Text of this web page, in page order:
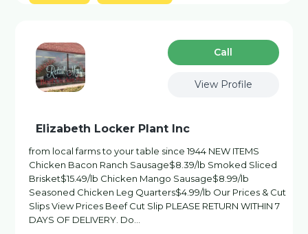
Сall
View Profile
Elizabeth Locker Plant Inc
from local farms to your table since 1944 NEW ITEMS
Chicken Bacon Ranch Sausage$8.39/lb Smoked Sliced
Brisket$15.49/lb Chicken Mango Sausage$8.99/lb
Seasoned Chicken Leg Quarters$4.99/lb Our Prices & Cut
Slips View Prices Beef Cut Slip PLEASE RETURN WITHIN 7
DAYS OF DELIVERY. Do…